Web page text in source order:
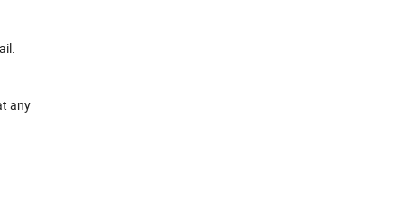
any